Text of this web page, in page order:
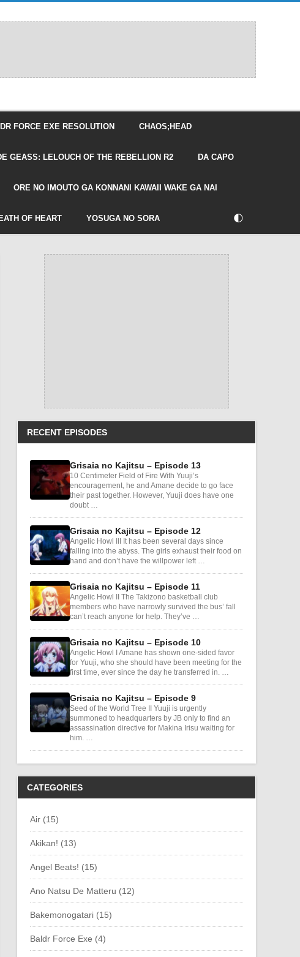
FORCE EXE RESOLUTION CHAOS;HEAD
GEASS: LELOUCH OF THE REBELLION R2 DA CAPO
ORE NO IMOUTO GA KONNANI KAWAII WAKE GA NAI
OF HEART YOSUGA NO SORA 🌓
RECENT EPISODES
Grisaia no Kajitsu – Episode 13
10 Centimeter Field of Fire With Yuuji’s
encouragement, he and Amane decide to go face
their past together. However, Yuuji does have one
doubt …
Grisaia no Kajitsu – Episode 12
Angelic Howl III It has been several days since
falling into the abyss. The girls exhaust their food on
hand and don’t have the willpower left …
Grisaia no Kajitsu – Episode 11
Angelic Howl II The Takizono basketball club
members who have narrowly survived the bus’ fall
can’t reach anyone for help. They’ve …
Grisaia no Kajitsu – Episode 10
Angelic Howl I Amane has shown one-sided favor
for Yuuji, who she should have been meeting for the
first time, ever since the day he transferred in. …
Grisaia no Kajitsu – Episode 9
Seed of the World Tree II Yuuji is urgently
summoned to headquarters by JB only to find an
assassination directive for Makina Irisu waiting for
him. …
CATEGORIES
Air (15)
Akikan! (13)
Angel Beats! (15)
Ano Natsu De Matteru (12)
Bakemonogatari (15)
Baldr Force Exe (4)